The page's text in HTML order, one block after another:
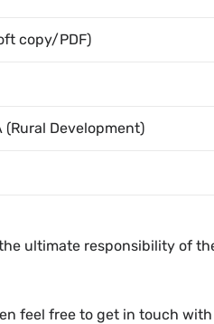
copy/PDF)
(Rural Development)
ultimate responsibility of
feel free to get in touch with